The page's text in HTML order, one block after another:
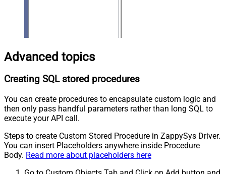
Advanced topics
Creating SQL stored procedures
You can create procedures to encapsulate custom logic and
then only pass handful parameters rather than long SQL to
execute your API call.
Steps to create Custom Stored Procedure in ZappySys Driver.
You can insert Placeholders anywhere inside Procedure
Body. Read more about placeholders here